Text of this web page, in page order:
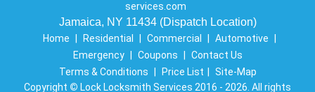
services.com
Jamaica, NY 11434 (Dispatch Location)
Home Residential Commercial Automotive
Emergency
Coupons
Contact Us
Terms & Conditions
Price List
Site-Map
Copyright © Lock Locksmith Services 2016 - 2026. All rights